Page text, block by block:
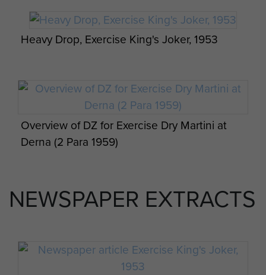
Ex Anakonda: British Airborne Soldiers
prepare for a night jump, 2 October 2014.
Members of 7 Platoon C Coy 3 PARA on
exercise in Oman 1960s
Exercise Longstop 1947
Heavy Drop, Exercise King's Joker, 1953
Overview of DZ for Exercise Dry Martini at
Derna (2 Para 1959)
NEWSPAPER EXTRACTS